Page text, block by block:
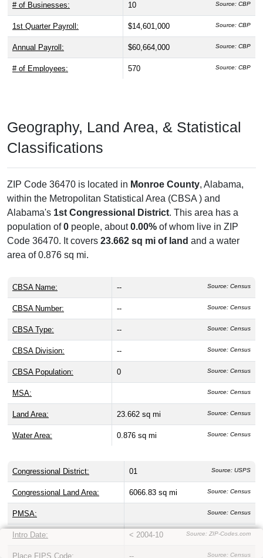
# of Businesses: 10 Source: CBP
1st Quarter Payroll: $14,601,000 Source: CBP
Annual Payroll: $60,664,000 Source: CBP
# of Employees: 570 Source: CBP
Geography, Land Area, & Statistical
Classifications
ZIP Code 36470 is located in Monroe County, Alabama,
within the Metropolitan Statistical Area (CBSA ) and
Alabama's 1st Congressional District. This area has a
population of0 people, about0.00% of whom live in ZIP
Code 36470. It covers 23.662 sq mi of land and a water
area of 0.876 sq mi.
CBSA Name: -- Source: Census
CBSA Number: -- Source: Census
CBSA Type: -- Source: Census
CBSA Division: -- Source: Census
CBSA Population: 0 Source: Census
MSA: Source: Census
Land Area: 23.662 sq mi Source: Census
Water Area: 0.876 sq mi Source: Census
Congressional District: 01 Source: USPS
Congressional Land Area: 6066.83 sq mi Source: Census
PMSA: Source: Census
Intro Date: < 2004-10 Source: ZIP-Codes.com
Place FIPS Code: -- Source: Census